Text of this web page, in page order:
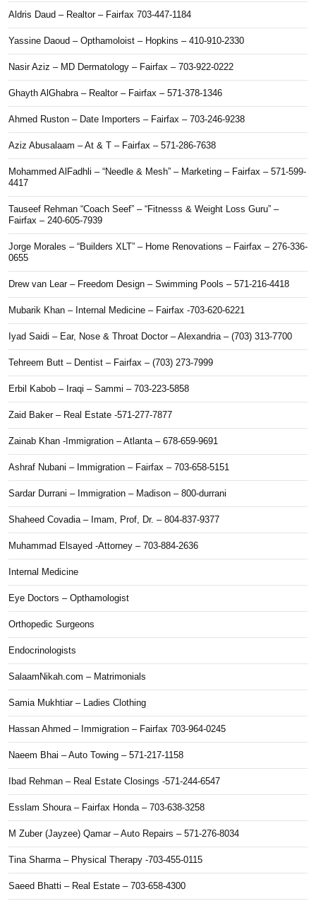
Aldris Daud – Realtor – Fairfax 703-447-1184
Yassine Daoud – Opthamoloist – Hopkins – 410-910-2330
Nasir Aziz – MD Dermatology – Fairfax – 703-922-0222
Ghayth AlGhabra – Realtor – Fairfax – 571-378-1346
Ahmed Ruston – Date Importers – Fairfax – 703-246-9238
Aziz Abusalaam – At & T – Fairfax – 571-286-7638
Mohammed AlFadhli – “Needle & Mesh” – Marketing – Fairfax – 571-599-
4417
Tauseef Rehman “Coach Seef” – “Fitnesss & Weight Loss Guru” –
Fairfax – 240-605-7939
Jorge Morales – “Builders XLT” – Home Renovations – Fairfax – 276-336-
0655
Drew van Lear – Freedom Design – Swimming Pools – 571-216-4418
Mubarik Khan – Internal Medicine – Fairfax -703-620-6221
Iyad Saidi – Ear, Nose & Throat Doctor – Alexandria – (703) 313-7700
Tehreem Butt – Dentist – Fairfax – (703) 273-7999
Erbil Kabob – Iraqi – Sammi – 703-223-5858
Zaid Baker – Real Estate -571-277-7877
Zainab Khan -Immigration – Atlanta – 678-659-9691
Ashraf Nubani – Immigration – Fairfax – 703-658-5151
Sardar Durrani – Immigration – Madison – 800-durrani
Shaheed Covadia – Imam, Prof, Dr. – 804-837-9377
Muhammad Elsayed -Attorney – 703-884-2636
Internal Medicine
Eye Doctors – Opthamologist
Orthopedic Surgeons
Endocrinologists
SalaamNikah.com – Matrimonials
Samia Mukhtiar – Ladies Clothing
Hassan Ahmed – Immigration – Fairfax 703-964-0245
Naeem Bhai – Auto Towing – 571-217-1158
Ibad Rehman – Real Estate Closings -571-244-6547
Esslam Shoura – Fairfax Honda – 703-638-3258
M Zuber (Jayzee) Qamar – Auto Repairs – 571-276-8034
Tina Sharma – Physical Therapy -703-455-0115
Saeed Bhatti – Real Estate – 703-658-4300